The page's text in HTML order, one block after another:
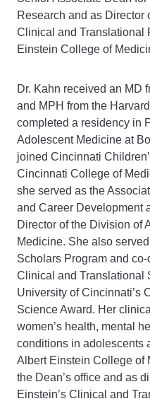
Research and as Director
Clinical and Translational
Einstein College of
Dr. Kahn received an MD
and MPH from the
completed a residency in
Adolescent Medicine at
joined Cincinnati
Cincinnati College of
she served as the
and Career Development
Director of the Division of
Medicine. She also
Scholars Program and
Clinical and Translational
University of Cincinnati’s
Science Award. Her
women’s health, mental
conditions in adolescents
Albert Einstein College of
the Dean’s office and as
Einstein’s Clinical and